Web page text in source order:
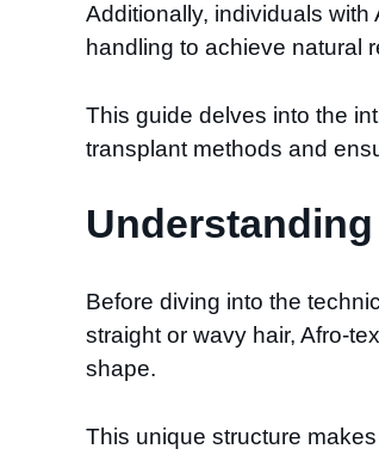
Additionally, individuals
handling to achieve natural
This guide delves into the
transplant methods and
Before diving into the
straight or wavy hair, Afro-
shape.
This unique structure